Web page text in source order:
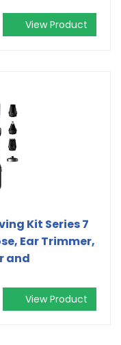
View Product
Kit Series 7
Ear Trimmer,
and
View Product